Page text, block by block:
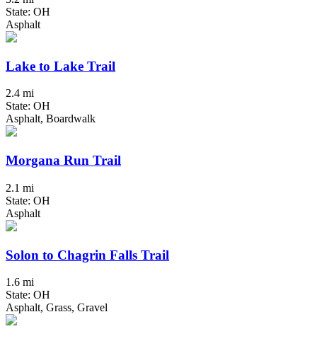
State: OH
Asphalt
Lake to Lake Trail
2.4 mi
State: OH
Asphalt, Boardwalk
Morgana Run Trail
2.1 mi
State: OH
Asphalt
Solon to Chagrin Falls Trail
1.6 mi
State: OH
Asphalt, Grass, Gravel